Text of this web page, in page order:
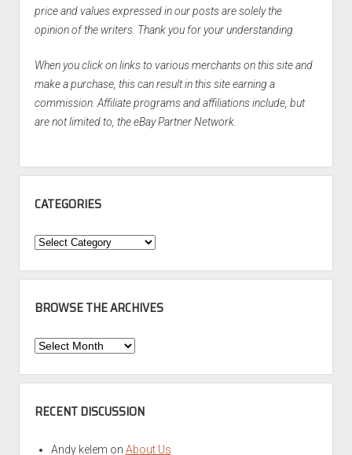
price and values expressed in our posts are solely the
opinion of the writers. Thank you for your understanding.
When you click on links to various merchants on this site and
make a purchase, this can result in this site earning a
commission. Affiliate programs and affiliations include, but
are not limited to, the eBay Partner Network.
CATEGORIES
Categories
BROWSE THE ARCHIVES
Browse
Archives
RECENT DISCUSSION
Andy kelem on About Us